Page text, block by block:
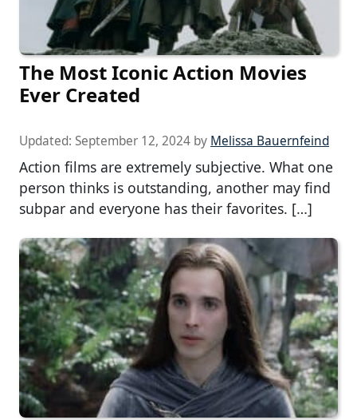
The Most Iconic Action Movies
Ever Created
Updated: September 12, 2024 by Melissa Bauernfeind
Action films are extremely subjective. What one
person thinks is outstanding, another may find
subpar and everyone has their favorites. […]